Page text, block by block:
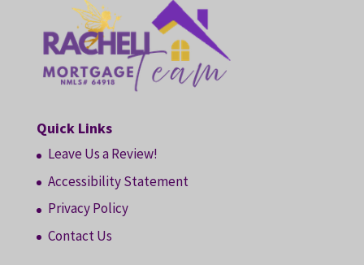
Quick Links
Leave Us a Review!
Accessibility Statement
Privacy Policy
Contact Us